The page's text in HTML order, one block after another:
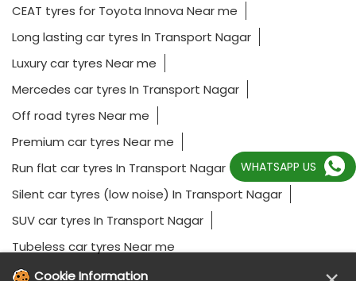
CEAT tyres for Toyota Innova Near me
Long lasting car tyres In Transport Nagar
Luxury car tyres Near me
Mercedes car tyres In Transport Nagar
Off road tyres Near me
Premium car tyres Near me
Run flat car tyres In Transport Nagar
Silent car tyres (low noise) In Transport Nagar
SUV car tyres In Transport Nagar
Tubeless car tyres Near me
WHATSAPP US
Cookie Information